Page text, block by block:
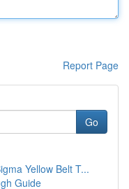
Report Page
Go
Yellow Belt T...
Guide